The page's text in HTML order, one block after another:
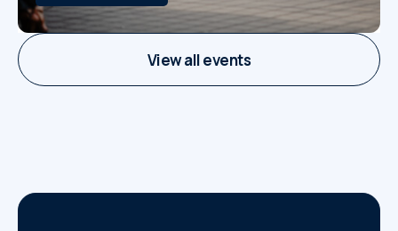
View all events